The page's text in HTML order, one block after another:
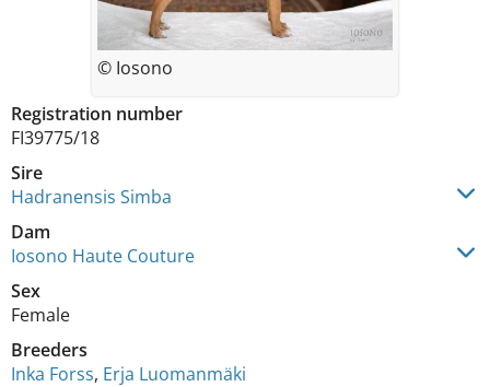
Registration number
FI39775/18
Sire
Hadranensis Simba
Dam
Iosono Haute Couture
Sex
Female
Breeders
Inka Forss, Erja Luomanmäki
© Iosono